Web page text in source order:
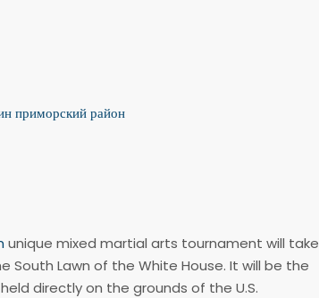
приморский район
unique mixed martial arts tournament will take
South Lawn of the White House. It will be the
directly on the grounds of the U.S.